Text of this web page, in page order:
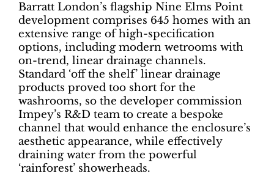
Barratt London’s flagship Nine Elms Point
development comprises 645 homes with an
extensive range of high-specification
options, including modern wetrooms with
on-trend, linear drainage channels.
Standard ‘off the shelf’ linear drainage
products proved too short for the
washrooms, so the developer commission
Impey’s R&D team to create a bespoke
channel that would enhance the enclosure’s
aesthetic appearance, while effectively
draining water from the powerful
‘rainforest’ showerheads.